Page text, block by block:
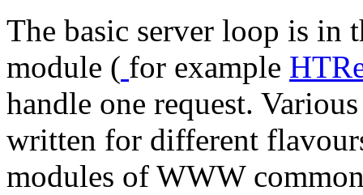
The basic server loop is in
module ( for example
handle one request.
written for different
modules of WWW